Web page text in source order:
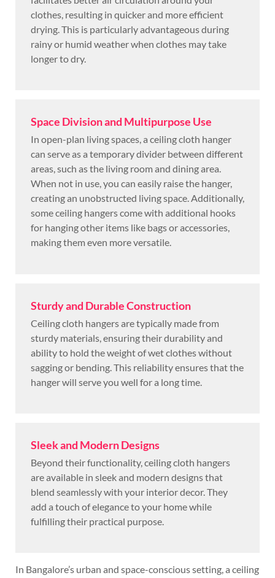
clothes, resulting in quicker and more efficient
drying. This is particularly advantageous during
rainy or humid weather when clothes may take
longer to dry.
Space Division and Multipurpose Use
In open-plan living spaces, a ceiling cloth hanger
can serve as a temporary divider between different
areas, such as the living room and dining area.
When not in use, you can easily raise the hanger,
creating an unobstructed living space. Additionally,
some ceiling hangers come with additional hooks
for hanging other items like bags or accessories,
making them even more versatile.
Sturdy and Durable Construction
Ceiling cloth hangers are typically made from
sturdy materials, ensuring their durability and
ability to hold the weight of wet clothes without
sagging or bending. This reliability ensures that the
hanger will serve you well for a long time.
Sleek and Modern Designs
Beyond their functionality, ceiling cloth hangers
are available in sleek and modern designs that
blend seamlessly with your interior decor. They
add a touch of elegance to your home while
fulfilling their practical purpose.
In Bangalore’s urban and space-conscious setting, a ceiling